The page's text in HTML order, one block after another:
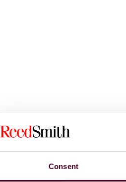
Consent